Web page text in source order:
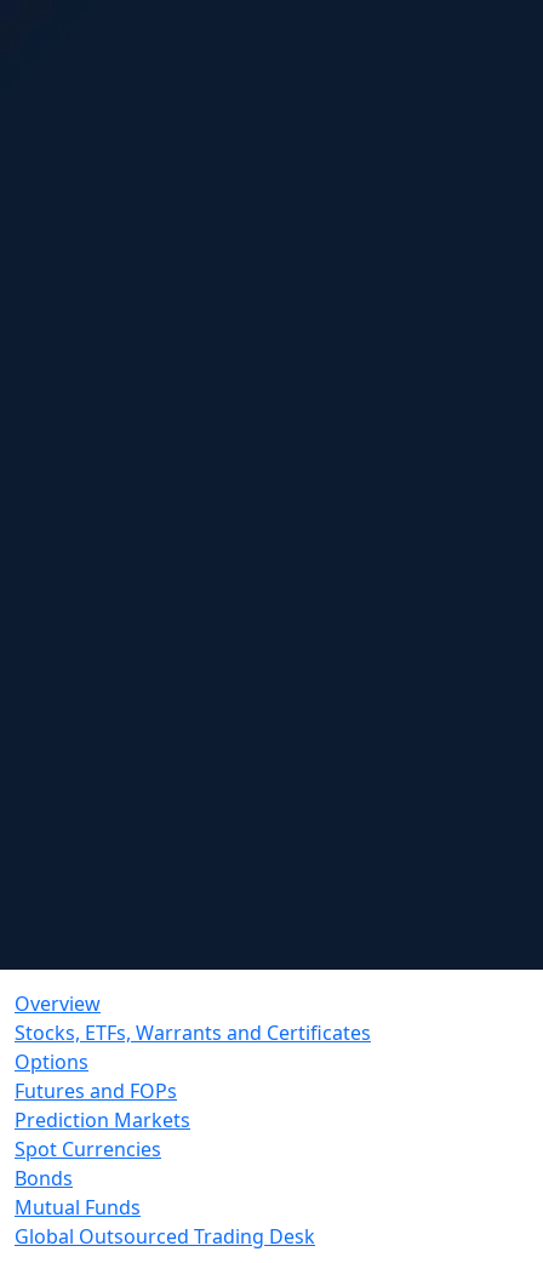
Overview
Stocks, ETFs, Warrants and Certificates
Options
Futures and FOPs
Prediction Markets
Spot Currencies
Bonds
Mutual Funds
Global Outsourced Trading Desk